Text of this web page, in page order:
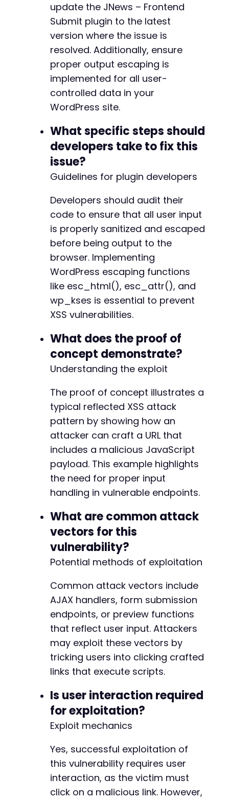
update the JNews – Frontend
Submit plugin to the latest
version where the issue is
resolved. Additionally, ensure
proper output escaping is
implemented for all user-
controlled data in your
WordPress site.
What specific steps should
developers take to fix this
issue?
Guidelines for plugin developers
Developers should audit their
code to ensure that all user input
is properly sanitized and escaped
before being output to the
browser. Implementing
WordPress escaping functions
like esc_html(), esc_attr(), and
wp_kses is essential to prevent
XSS vulnerabilities.
What does the proof of
concept demonstrate?
Understanding the exploit
The proof of concept illustrates a
typical reflected XSS attack
pattern by showing how an
attacker can craft a URL that
includes a malicious JavaScript
payload. This example highlights
the need for proper input
handling in vulnerable endpoints.
What are common attack
vectors for this
vulnerability?
Potential methods of exploitation
Common attack vectors include
AJAX handlers, form submission
endpoints, or preview functions
that reflect user input. Attackers
may exploit these vectors by
tricking users into clicking crafted
links that execute scripts.
Is user interaction required
for exploitation?
Exploit mechanics
Yes, successful exploitation of
this vulnerability requires user
interaction, as the victim must
click on a malicious link. However,